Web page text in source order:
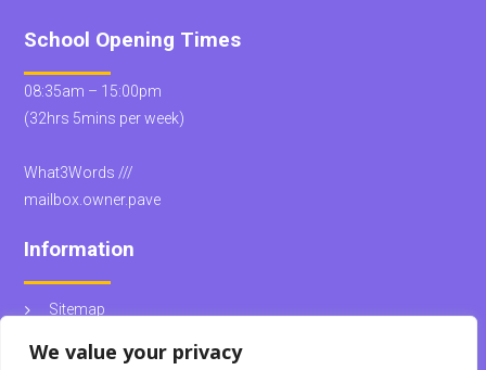
We value your privacy
School Opening Times
08:35am – 15:00pm
(32hrs 5mins per week)
What3Words ///
mailbox.owner.pave
Information
Sitemap